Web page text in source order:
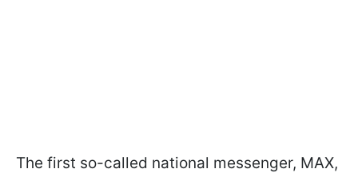
The first so-called national messenger, MAX,